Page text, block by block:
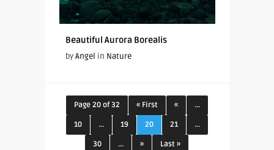
Beautiful Aurora Borealis
byAngel in Nature
Page 20 of 32 « First « ...
10 ... 19 20 21 ...
30 ... » Last »